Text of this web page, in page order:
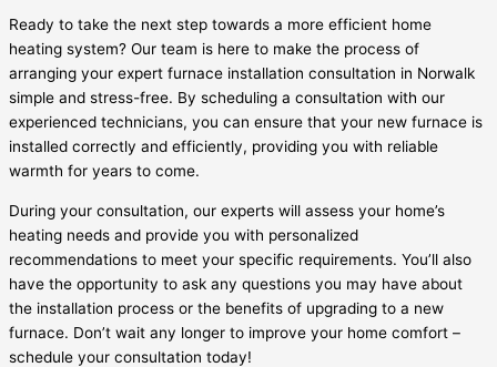
Ready to take the next step towards a more efficient home
heating system? Our team is here to make the process of
arranging your expert furnace installation consultation in Norwalk
simple and stress-free. By scheduling a consultation with our
experienced technicians, you can ensure that your new furnace is
installed correctly and efficiently, providing you with reliable
warmth for years to come.
During your consultation, our experts will assess your home’s
heating needs and provide you with personalized
recommendations to meet your specific requirements. You’ll also
have the opportunity to ask any questions you may have about
the installation process or the benefits of upgrading to a new
furnace. Don’t wait any longer to improve your home comfort –
schedule your consultation today!